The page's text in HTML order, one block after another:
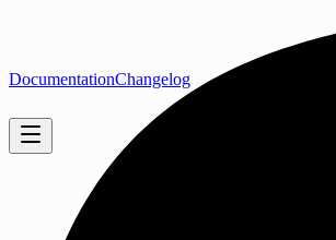
DocumentationChangelog